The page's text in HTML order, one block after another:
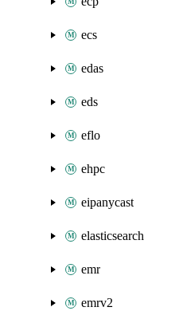
ecs
edas
eds
eflo
ehpc
eipanycast
elasticsearch
emr
emrv2